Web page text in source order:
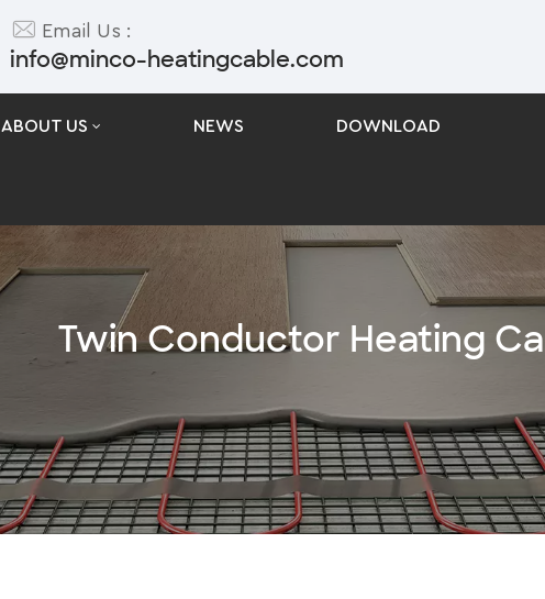
Email Us :
info@minco-heatingcable.com
ABOUT US NEWS DOWNLOAD
Twin Conductor Heating